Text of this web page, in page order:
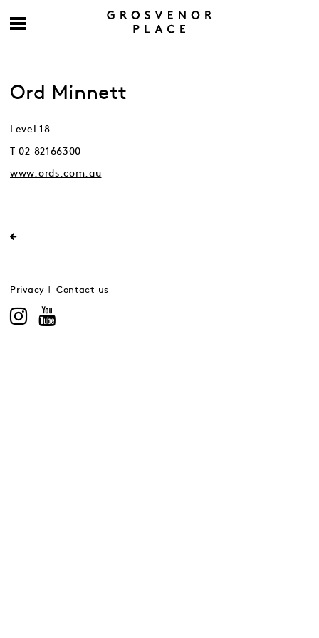
Ord Minnett
Level 18
T 02 82166300
www.ords.com.au
Privacy Contact us